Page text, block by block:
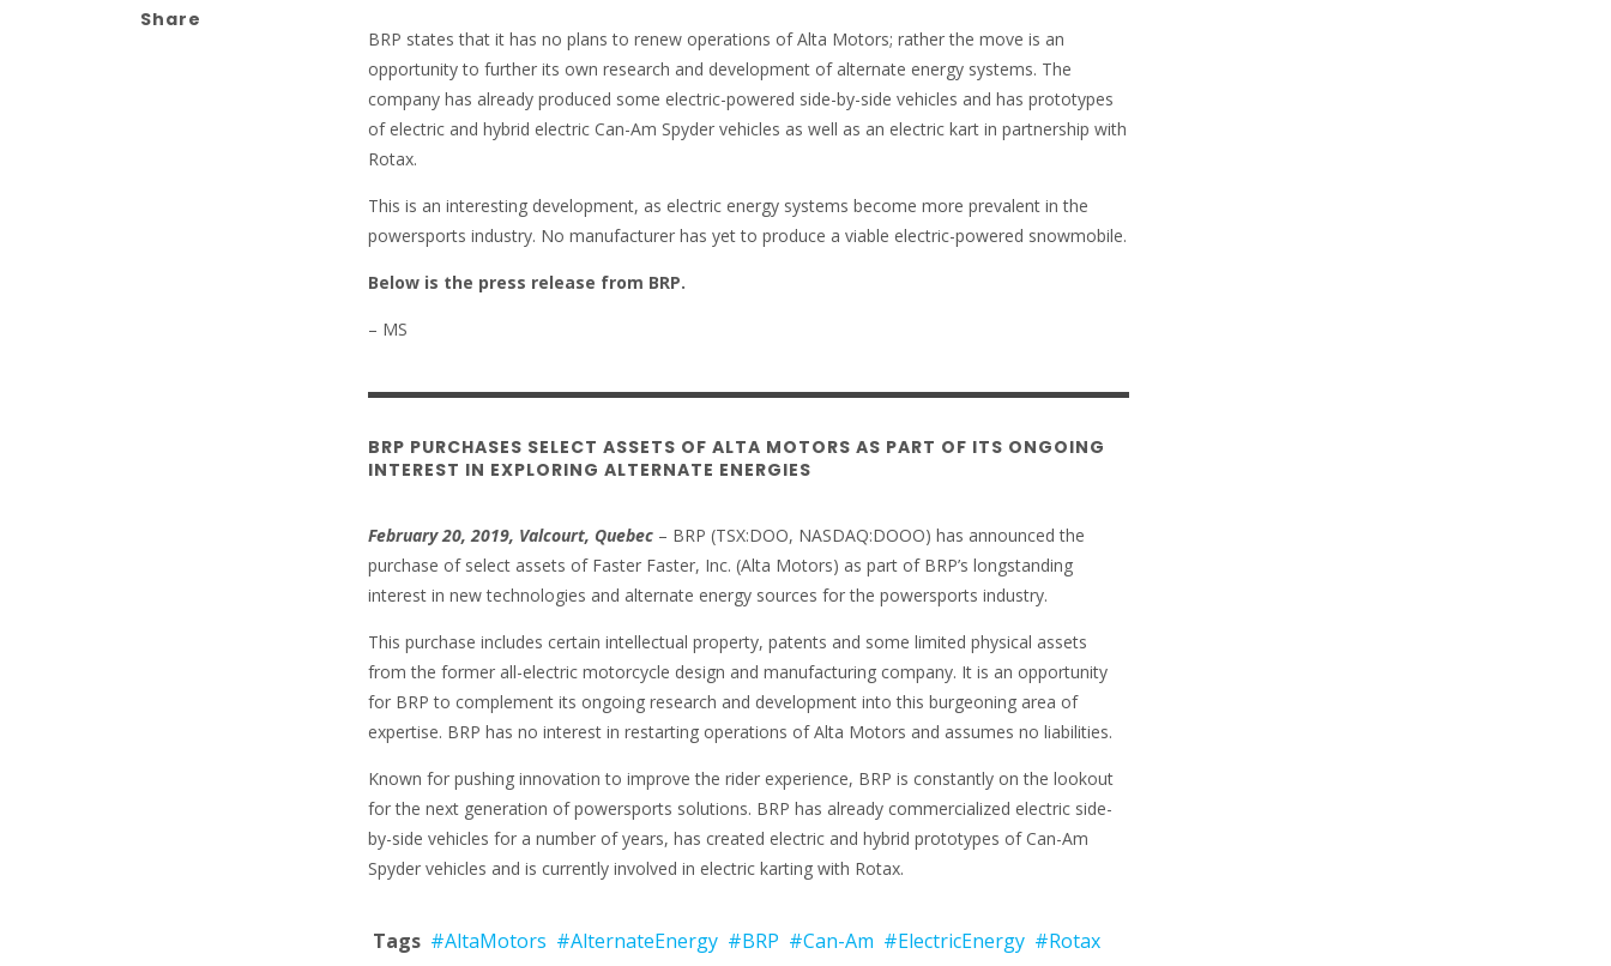
Share
BRP states that it has no plans to renew operations of Alta Motors; rather the move is an
opportunity to further its own research and development of alternate energy systems. The
company has already produced some electric-powered side-by-side vehicles and has prototypes
of electric and hybrid electric Can-Am Spyder vehicles as well as an electric kart in partnership with
Rotax.
This is an interesting development, as electric energy systems become more prevalent in the
powersports industry. No manufacturer has yet to produce a viable electric-powered snowmobile.
Below is the press release from BRP.
– MS
BRP PURCHASES SELECT ASSETS OF ALTA MOTORS AS PART OF ITS ONGOING
INTEREST IN EXPLORING ALTERNATE ENERGIES
February 20, 2019, Valcourt, Quebec – BRP (TSX:DOO, NASDAQ:DOOO) has announced the
purchase of select assets of Faster Faster, Inc. (Alta Motors) as part of BRP’s longstanding
interest in new technologies and alternate energy sources for the powersports industry.
This purchase includes certain intellectual property, patents and some limited physical assets
from the former all-electric motorcycle design and manufacturing company. It is an opportunity
for BRP to complement its ongoing research and development into this burgeoning area of
expertise. BRP has no interest in restarting operations of Alta Motors and assumes no liabilities.
Known for pushing innovation to improve the rider experience, BRP is constantly on the lookout
for the next generation of powersports solutions. BRP has already commercialized electric side-
by-side vehicles for a number of years, has created electric and hybrid prototypes of Can-Am
Spyder vehicles and is currently involved in electric karting with Rotax.
Tags #AltaMotors #AlternateEnergy #BRP #Can-Am #ElectricEnergy #Rotax